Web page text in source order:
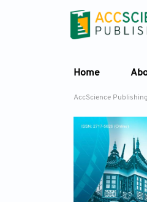
Home
AccScience Publishing